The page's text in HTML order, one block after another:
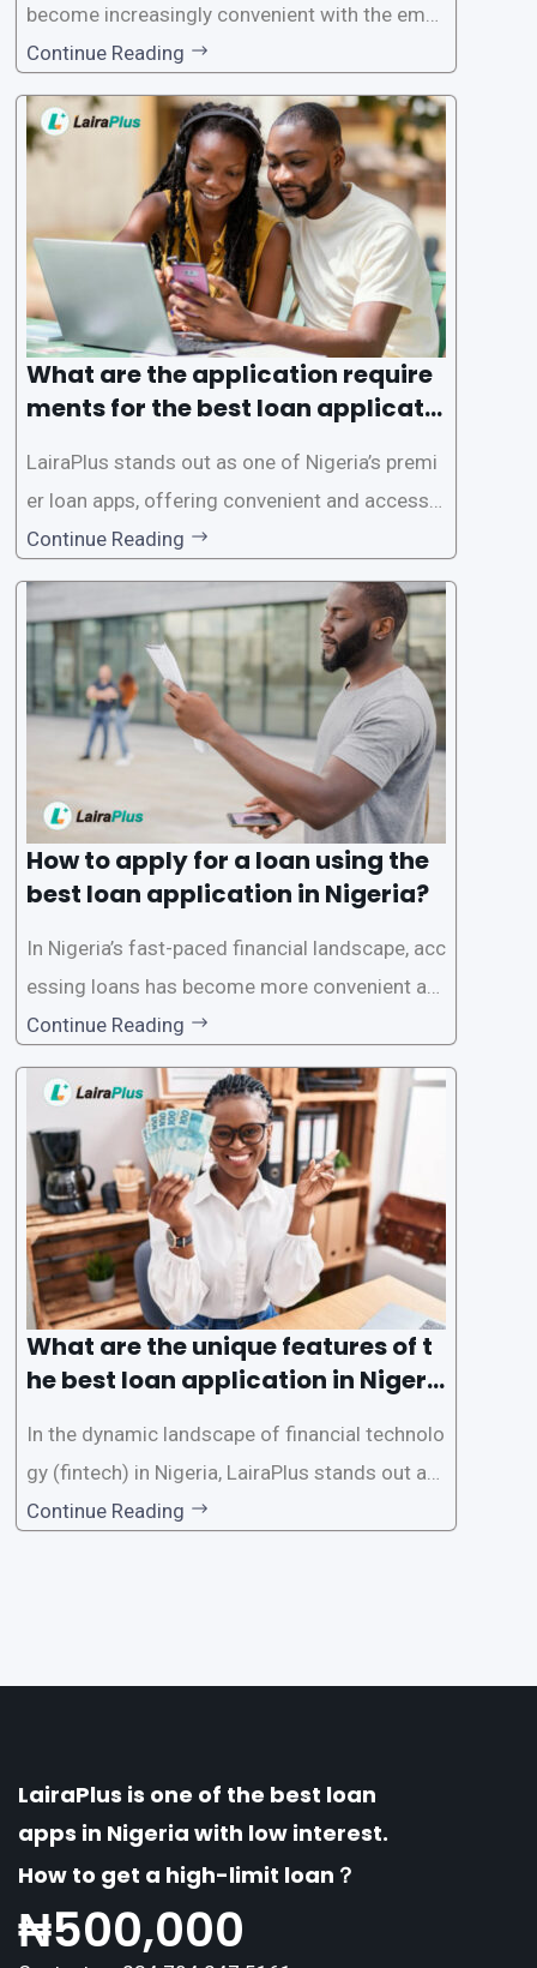
become increasingly convenient with the emer
gence of loan apps like LairaPlus. These platfo
rms offer individuals a streamlined and acces
sible way to apply for loans, eliminating the ne
ed for lengthy paperwork and tedious process
Continue Reading
What are the application require
ments for the best loan applicati
LairaPlus stands out as one of Nigeria’s premi
er loan apps, offering convenient and accessib
le financial solutions to individuals seeking qui
ck and hassle-free access to credit. To ensure
a smooth application process and responsible
lending practices, LairaPlus has established sp
ecific eligibility
Continue Reading
How to apply for a loan using the
best loan application in Nigeria?
In Nigeria’s fast-paced financial landscape, acc
essing loans has become more convenient an
d accessible than ever, thanks to innovative fin
tech solutions like LairaPlus. This article provi
des a comprehensive guide on how to navigat
e the loan application process using LairaPlus,
Nigeria’s premier
Continue Reading
What are the unique features of t
he best loan application in Nigeri
In the dynamic landscape of financial technolo
gy (fintech) in Nigeria, LairaPlus stands out as
one of the premier loan apps, offering a range
Continue Reading
LairaPlus is one of the best loan
apps in Nigeria with low interest.
How to get a high-limit loan？
₦500,000